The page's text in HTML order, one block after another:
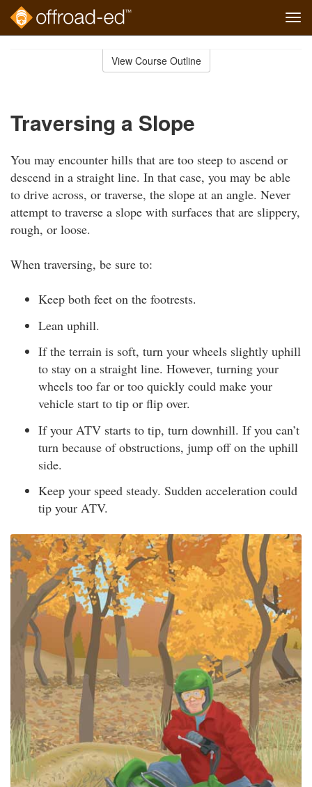
View Course Outline
Traversing a Slope
You may encounter hills that are too steep to ascend or
descend in a straight line. In that case, you may be able
to drive across, or traverse, the slope at an angle. Never
attempt to traverse a slope with surfaces that are slippery,
rough, or loose.
When traversing, be sure to:
Keep both feet on the footrests.
Lean uphill.
If the terrain is soft, turn your wheels slightly uphill
to stay on a straight line. However, turning your
wheels too far or too quickly could make your
vehicle start to tip or flip over.
If your ATV starts to tip, turn downhill. If you can’t
turn because of obstructions, jump off on the uphill
side.
Keep your speed steady. Sudden acceleration could
tip your ATV.